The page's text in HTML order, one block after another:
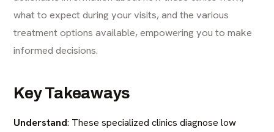
what to expect during your visits, and the various
treatment options available, empowering you to make
informed decisions.
Key Takeaways
Understand: These specialized clinics diagnose low